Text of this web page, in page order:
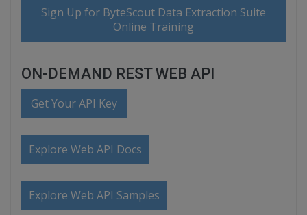
Sign Up for ByteScout Data Extraction Suite
Online Training
ON-DEMAND REST WEB API
Get Your API Key
Explore Web API Docs
Explore Web API Samples